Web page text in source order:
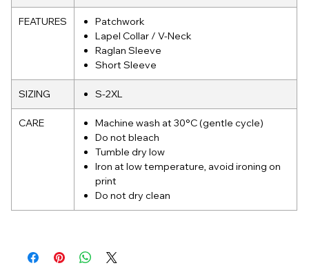
FEATURES
Patchwork
Lapel Collar / V-Neck
Raglan Sleeve
Short Sleeve
SIZING S-2XL
CARE
Machine wash at 30°C (gentle cycle)
Do not bleach
Tumble dry low
Iron at low temperature, avoid ironing on
print
Do not dry clean